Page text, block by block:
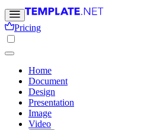
Pricing
Home
Document
Design
Presentation
Image
Video